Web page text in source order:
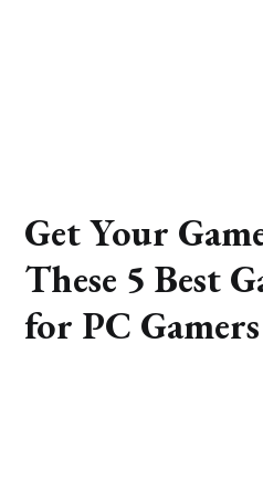
Get Your
These 5 Best
for PC Gamers